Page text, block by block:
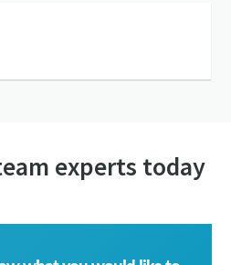
experts today